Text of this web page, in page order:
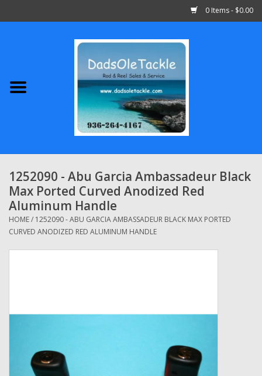
0 Items - $0.00
Abu Garcia
Shimano
Penn
13 Fishing
Quantum
Fishing Reel Bearings / Bushings
1252090 - Abu Garcia Ambassadeur Black
Max Ported Curved Anodized Red
Aluminum Handle
HOME/ 1252090 - ABU GARCIA AMBASSADEUR BLACK MAX PORTED
CURVED ANODIZED RED ALUMINUM HANDLE